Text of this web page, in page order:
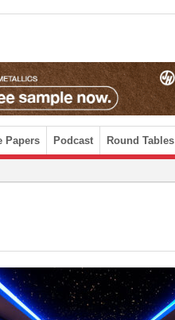
Papers Podcast Round Tables